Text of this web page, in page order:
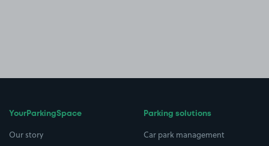
YourParkingSpace
Our story
Parking solutions
Car park management